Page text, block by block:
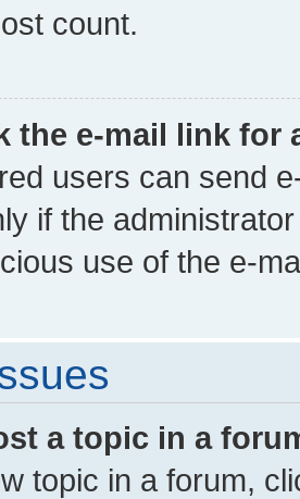
count.
the e-mail link for
users can send
if the
use of the e-
a topic in a
topic in a forum,